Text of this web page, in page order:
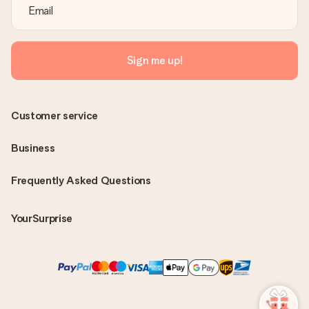
Sign me up!
Frequently Asked Questions
YourSurprise
Customer service
Business